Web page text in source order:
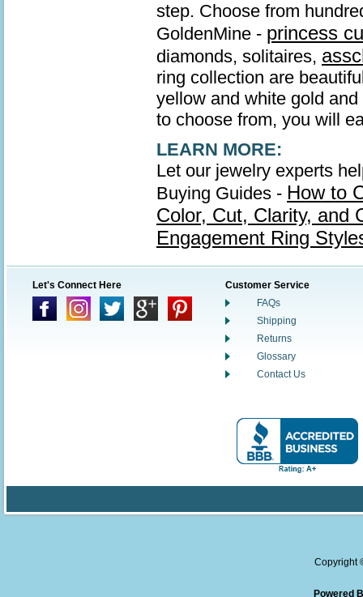
step. Choose from
GoldenMine - princess
diamonds, solitaires,
ring collection are
yellow and white gold
to choose from, you will
LEARN MORE:
Let our jewelry experts
Buying Guides - How to
Color, Cut, Clarity, and
Engagement Ring
Let's Connect Here
Customer Service
FAQs
Shipping
Returns
Glossary
Contact Us
Copyright
Powered